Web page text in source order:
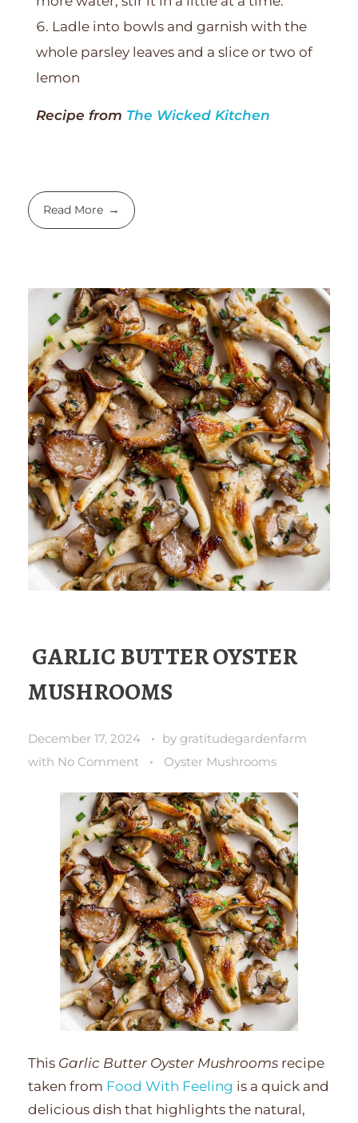
Ladle into bowls and garnish with the
whole parsley leaves and a slice or two of
lemon
Recipe from The Wicked Kitchen
Read More
GARLIC BUTTER OYSTER
MUSHROOMS
December 17, 2024 by gratitudegardenfarm
with No Comment Oyster Mushrooms
This Garlic Butter Oyster Mushrooms recipe
taken from Food With Feeling is a quick and
delicious dish that highlights the natural,